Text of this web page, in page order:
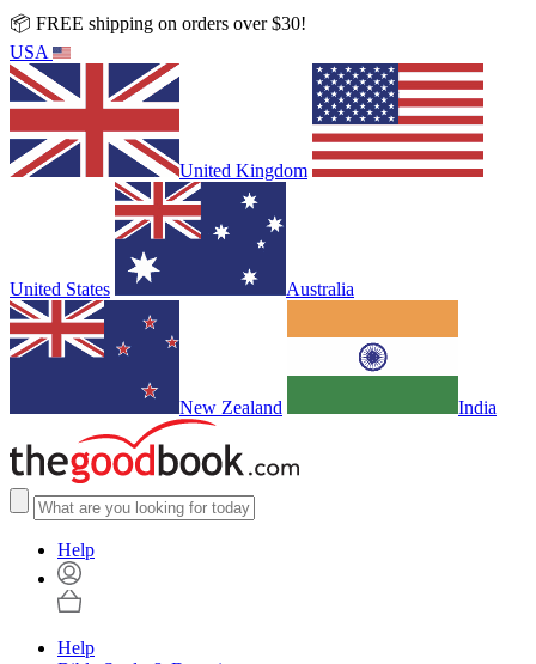
📦 FREE shipping on orders over $30!
USA
United Kingdom
United States Australia
New Zealand India
Help
Help